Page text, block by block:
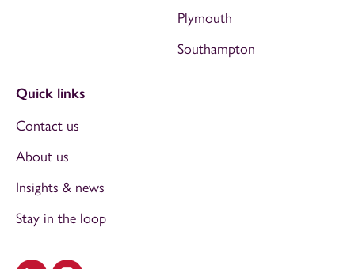
Plymouth
Southampton
Quick links
Contact us
About us
Insights & news
Stay in the loop